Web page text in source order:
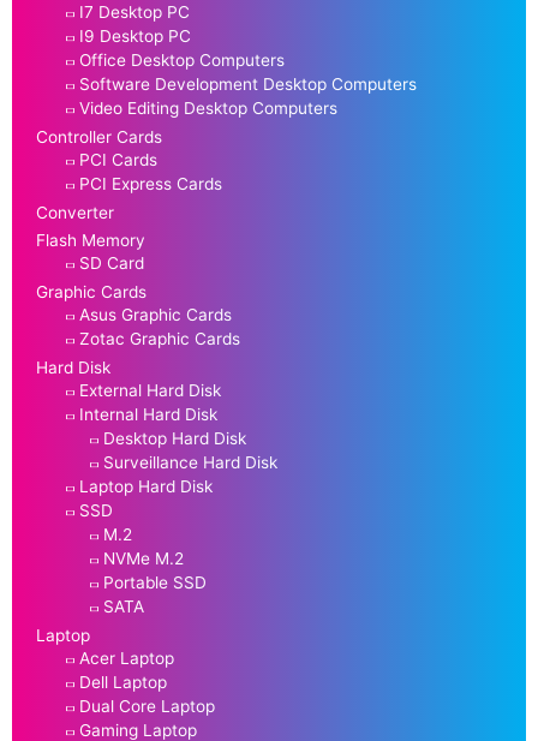
I7 Desktop PC
I9 Desktop PC
Office Desktop Computers
Software Development Desktop Computers
Video Editing Desktop Computers
Controller Cards
PCI Cards
PCI Express Cards
Converter
Flash Memory
SD Card
Graphic Cards
Asus Graphic Cards
Zotac Graphic Cards
Hard Disk
External Hard Disk
Internal Hard Disk
Desktop Hard Disk
Surveillance Hard Disk
Laptop Hard Disk
SSD
M.2
NVMe M.2
Portable SSD
SATA
Laptop
Acer Laptop
Dell Laptop
Dual Core Laptop
Gaming Laptop